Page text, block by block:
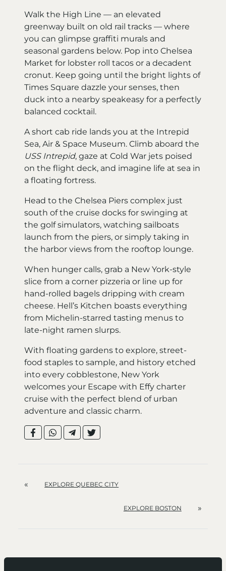
Walk the High Line — an elevated
greenway built on old rail tracks — where
you can glimpse graffiti murals and
seasonal gardens below. Pop into Chelsea
Market for lobster roll tacos or a decadent
cronut. Keep going until the bright lights of
Times Square dazzle your senses, then
duck into a nearby speakeasy for a perfectly
balanced cocktail.
A short cab ride lands you at the Intrepid
Sea, Air & Space Museum. Climb aboard the
USS Intrepid, gaze at Cold War jets poised
on the flight deck, and imagine life at sea in
a floating fortress.
Head to the Chelsea Piers complex just
south of the cruise docks for swinging at
the golf simulators, watching sailboats
launch from the piers, or simply taking in
the harbor views from the rooftop lounge.
When hunger calls, grab a New York-style
slice from a corner pizzeria or line up for
hand-rolled bagels dripping with cream
cheese. Hell’s Kitchen boasts everything
from Michelin-starred tasting menus to
late-night ramen slurps.
With floating gardens to explore, street-
food staples to sample, and history etched
into every cobblestone, New York
welcomes your Escape with Effy charter
cruise with the perfect blend of urban
adventure and classic charm.
« EXPLORE QUEBEC CITY
EXPLORE BOSTON »